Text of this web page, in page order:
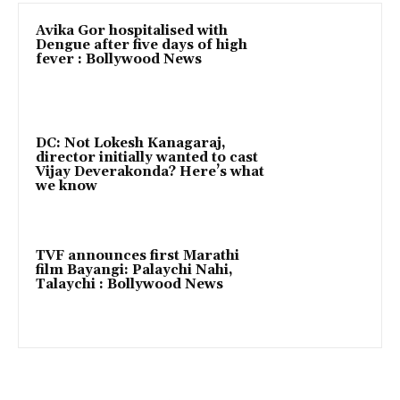
Avika Gor hospitalised with
Dengue after five days of high
fever : Bollywood News
DC: Not Lokesh Kanagaraj,
director initially wanted to cast
Vijay Deverakonda? Here’s what
we know
TVF announces first Marathi
film Bayangi: Palaychi Nahi,
Talaychi : Bollywood News